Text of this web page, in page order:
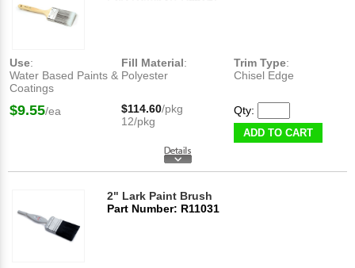
Use:
Water Based Paints &
Coatings
Fill Material:
Polyester
Trim Type:
Chisel Edge
$9.55/ea $114.60/pkg
12/pkg
Qty:
ADD TO CART
2" Lark Paint Brush
Part Number: R11031